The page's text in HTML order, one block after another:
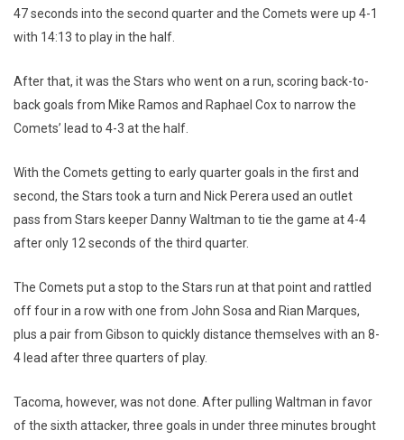
47 seconds into the second quarter and the Comets were up 4-1
with 14:13 to play in the half.
After that, it was the Stars who went on a run, scoring back-to-
back goals from Mike Ramos and Raphael Cox to narrow the
Comets’ lead to 4-3 at the half.
With the Comets getting to early quarter goals in the first and
second, the Stars took a turn and Nick Perera used an outlet
pass from Stars keeper Danny Waltman to tie the game at 4-4
after only 12 seconds of the third quarter.
The Comets put a stop to the Stars run at that point and rattled
off four in a row with one from John Sosa and Rian Marques,
plus a pair from Gibson to quickly distance themselves with an 8-
4 lead after three quarters of play.
Tacoma, however, was not done. After pulling Waltman in favor
of the sixth attacker, three goals in under three minutes brought